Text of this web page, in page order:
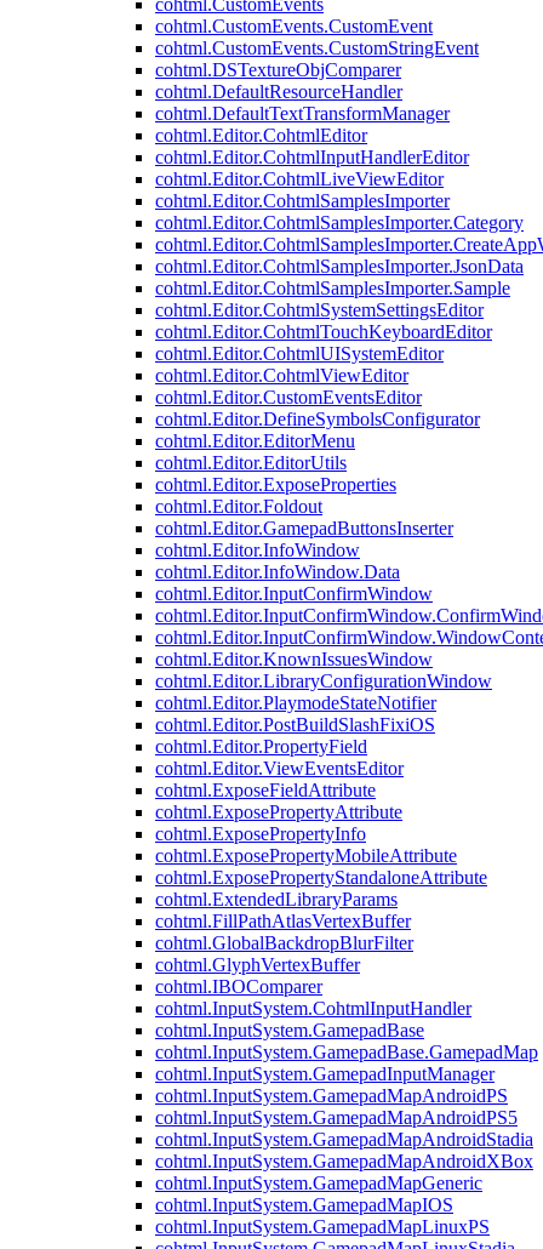
cohtml.CustomEvents
cohtml.CustomEvents.CustomEvent
cohtml.CustomEvents.CustomStringEvent
cohtml.DSTextureObjComparer
cohtml.DefaultResourceHandler
cohtml.DefaultTextTransformManager
cohtml.Editor.CohtmlEditor
cohtml.Editor.CohtmlInputHandlerEditor
cohtml.Editor.CohtmlLiveViewEditor
cohtml.Editor.CohtmlSamplesImporter
cohtml.Editor.CohtmlSamplesImporter.Category
cohtml.Editor.CohtmlSamplesImporter.JsonData
cohtml.Editor.CohtmlSamplesImporter.Sample
cohtml.Editor.CohtmlSystemSettingsEditor
cohtml.Editor.CohtmlTouchKeyboardEditor
cohtml.Editor.CohtmlUISystemEditor
cohtml.Editor.CohtmlViewEditor
cohtml.Editor.CustomEventsEditor
cohtml.Editor.DefineSymbolsConfigurator
cohtml.Editor.EditorMenu
cohtml.Editor.EditorUtils
cohtml.Editor.ExposeProperties
cohtml.Editor.Foldout
cohtml.Editor.GamepadButtonsInserter
cohtml.Editor.InfoWindow
cohtml.Editor.InfoWindow.Data
cohtml.Editor.InputConfirmWindow
cohtml.Editor.KnownIssuesWindow
cohtml.Editor.LibraryConfigurationWindow
cohtml.Editor.PlaymodeStateNotifier
cohtml.Editor.PostBuildSlashFixiOS
cohtml.Editor.PropertyField
cohtml.Editor.ViewEventsEditor
cohtml.ExposeFieldAttribute
cohtml.ExposePropertyAttribute
cohtml.ExposePropertyInfo
cohtml.ExposePropertyMobileAttribute
cohtml.ExposePropertyStandaloneAttribute
cohtml.ExtendedLibraryParams
cohtml.FillPathAtlasVertexBuffer
cohtml.GlobalBackdropBlurFilter
cohtml.GlyphVertexBuffer
cohtml.IBOComparer
cohtml.InputSystem.CohtmlInputHandler
cohtml.InputSystem.GamepadBase
cohtml.InputSystem.GamepadBase.GamepadMap
cohtml.InputSystem.GamepadInputManager
cohtml.InputSystem.GamepadMapAndroidPS
cohtml.InputSystem.GamepadMapAndroidPS5
cohtml.InputSystem.GamepadMapAndroidStadia
cohtml.InputSystem.GamepadMapAndroidXBox
cohtml.InputSystem.GamepadMapGeneric
cohtml.InputSystem.GamepadMapIOS
cohtml.InputSystem.GamepadMapLinuxPS